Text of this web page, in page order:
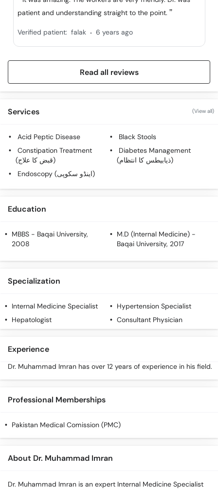
Helpline
patient and understanding straight to the point.
Verified patient: falak . 6 years ago
Read all reviews
Services (View all)
Acid Peptic Disease
Black Stools
Constipation Treatment
(قبض کا علاج)
Diabetes Management
(ذیابیطس کا انتظام)
Endoscopy (اینڈو سکوپی)
Education
MBBS - Baqai University,
2008
M.D (Internal Medicine) -
Baqai University, 2017
Specialization
Internal Medicine Specialist
Hypertension Specialist
Hepatologist
Consultant Physician
Experience
Dr. Muhammad Imran has over 12 years of experience in his field.
Professional Memberships
Pakistan Medical Comission (PMC)
About Dr. Muhammad Imran
Dr. Muhammad Imran is an expert Internal Medicine Specialist